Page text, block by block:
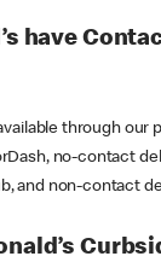
have
through our
no-contact
and non-contact